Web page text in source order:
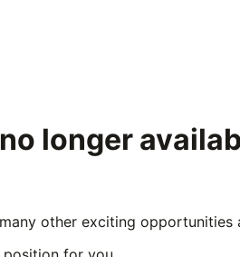
longer
other exciting